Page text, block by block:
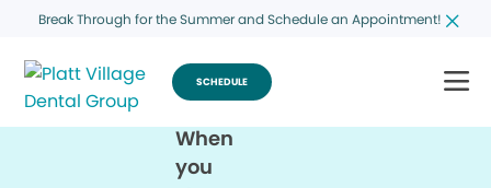
Break Through for the Summer and Schedule an Appointment!
SCHEDULE
When
you